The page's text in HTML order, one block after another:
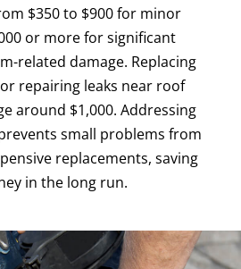
$350 to $900 for minor
or more for significant
related damage. Replacing
repairing leaks near roof
around $1,000. Addressing
small problems from
replacements, saving
in the long run.